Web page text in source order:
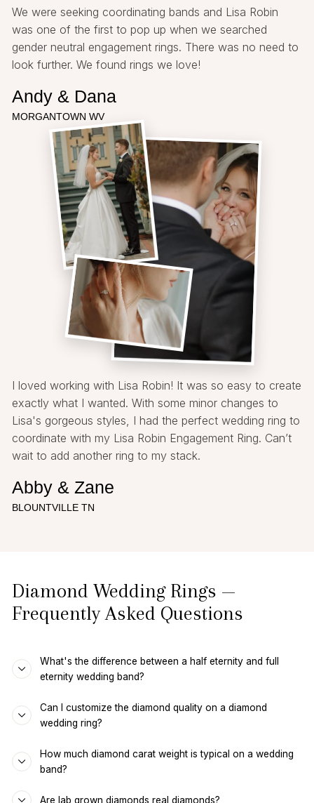
We were seeking coordinating bands and Lisa Robin
was one of the first to pop up when we searched
gender neutral engagement rings. There was no need to
look further. We found rings we love!
Andy & Dana
MORGANTOWN WV
I loved working with Lisa Robin! It was so easy to create
exactly what I wanted. With some minor changes to
Lisa's gorgeous styles, I had the perfect wedding ring to
coordinate with my Lisa Robin Engagement Ring. Can’t
wait to add another ring to my stack.
Abby & Zane
BLOUNTVILLE TN
Diamond Wedding Rings —
Frequently Asked Questions
What's the difference between a half eternity and full
eternity wedding band?
Can I customize the diamond quality on a diamond
wedding ring?
How much diamond carat weight is typical on a wedding
band?
Are lab grown diamonds real diamonds?